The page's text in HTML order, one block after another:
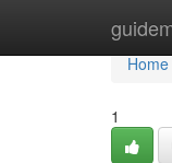
Home
Home
1